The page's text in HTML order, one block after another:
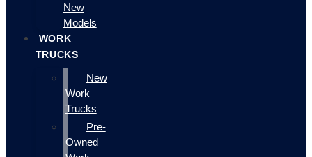
New
Models
WORK
TRUCKS
New
Work
Trucks
Pre-
Owned